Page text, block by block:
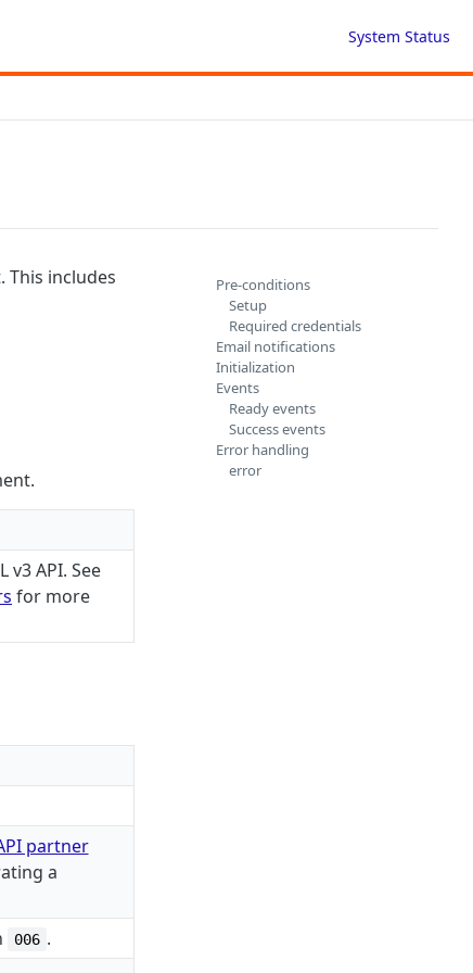
System Status
includes
API. See
for more
partner
a
006 .
Pre-conditions
Setup
Required credentials
Email notifications
Initialization
Events
Ready events
Success events
Error handling
error